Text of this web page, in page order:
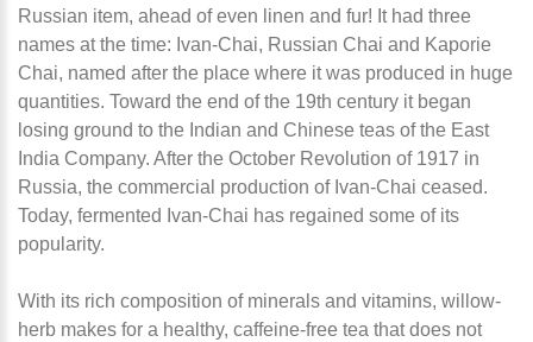
Russian item, ahead of even linen and fur! It had three
names at the time: Ivan-Chai, Russian Chai and Kaporie
Chai, named after the place where it was produced in huge
quantities. Toward the end of the 19th century it began
losing ground to the Indian and Chinese teas of the East
India Company. After the October Revolution of 1917 in
Russia, the commercial production of Ivan-Chai ceased.
Today, fermented Ivan-Chai has regained some of its
popularity.
With its rich composition of minerals and vitamins, willow-
herb makes for a healthy, caffeine-free tea that does not